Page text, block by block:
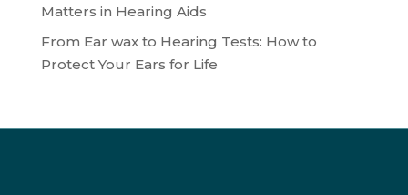
Matters in Hearing Aids
From Ear wax to Hearing Tests: How to
Protect Your Ears for Life